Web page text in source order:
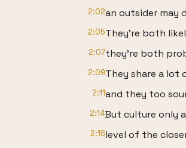
2:02an outsider may
2:05They're both
2:07they're both
2:09They share a lot
2:11and they too
2:14But culture only
2:16level of the